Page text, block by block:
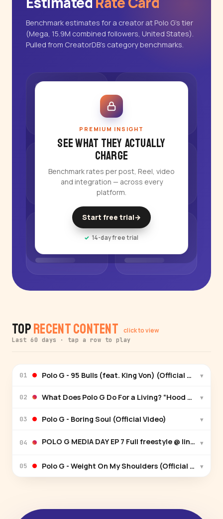
Benchmark estimates for a creator at Polo G's tier
(Mega, 15.9M combined followers, United States).
Pulled from CreatorDB's category benchmarks.
PREMIUM INSIGHT
See what they actually
charge
Benchmark rates per post, Reel, video
and integration — across every
platform.
Start free trial→
14-day free trial
TopRecent Content click to view
Last 60 days · tap a row to play
01 Polo G - 95 Bulls (feat. King Von) (Official Video)
▾
02 What Does Polo G Do For a Living? “Hood Poet”
▾
03 Polo G - Boring Soul (Official Video) ▾
04 POLO G MEDIA DAY EP 7 Full freestyle @ link in bio🎙️
▾
05 Polo G - Weight On My Shoulders (Official Video)
▾